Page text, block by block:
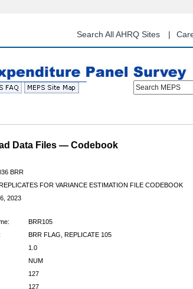
content
Search All AHRQ Sites
Search MEPS
Data Files — Codebook
BRR
FOR VARIANCE ESTIMATION FILE CODEBOOK
2023
BRR105
BRR FLAG, REPLICATE 105
1.0
NUM
127
127